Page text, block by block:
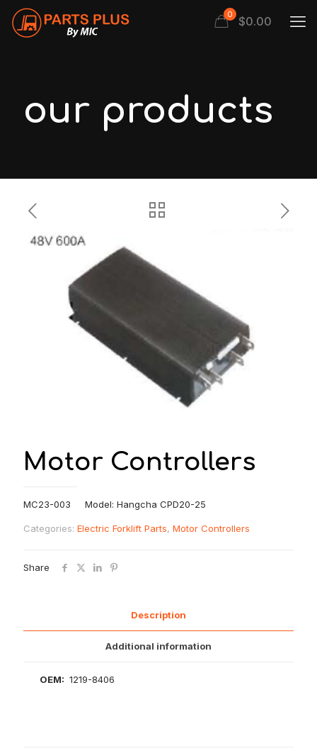
0 $0.00
our products
Motor Controllers
MC23-003 Model: Hangcha CPD20-25
Categories: Electric Forklift Parts, Motor Controllers
Share
Description
Additional information
OEM: 1219-8406